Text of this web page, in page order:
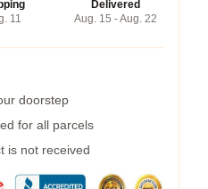
11
Delivered
Aug. 15 - Aug. 22
doorstep
for all parcels
is not received